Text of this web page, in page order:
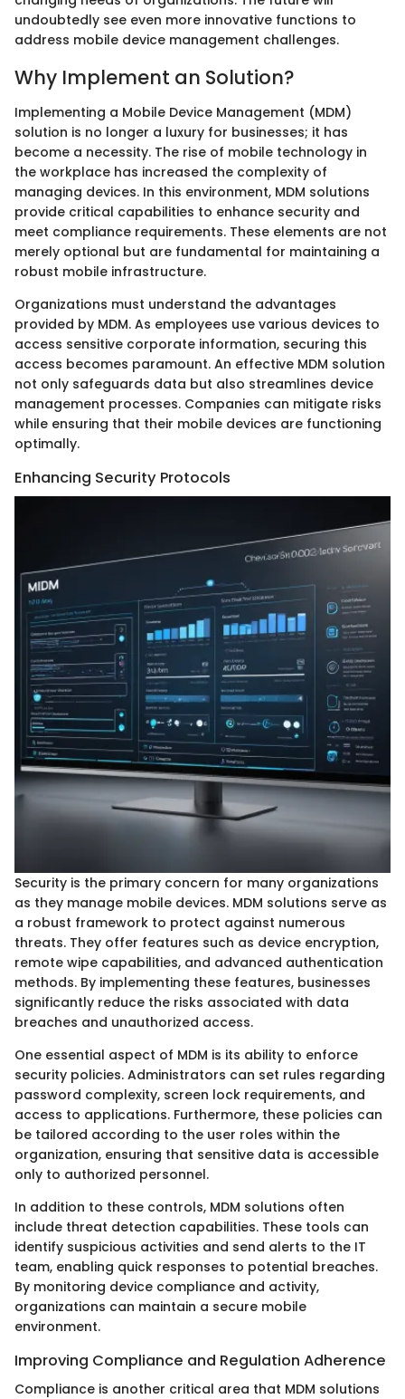
undoubtedly see even more innovative functions to
address mobile device management challenges.
Why Implement an Solution?
Implementing a Mobile Device Management (MDM)
solution is no longer a luxury for businesses; it has
become a necessity. The rise of mobile technology in
the workplace has increased the complexity of
managing devices. In this environment, MDM solutions
provide critical capabilities to enhance security and
meet compliance requirements. These elements are not
merely optional but are fundamental for maintaining a
robust mobile infrastructure.
Organizations must understand the advantages
provided by MDM. As employees use various devices to
access sensitive corporate information, securing this
access becomes paramount. An effective MDM solution
not only safeguards data but also streamlines device
management processes. Companies can mitigate risks
while ensuring that their mobile devices are functioning
optimally.
Enhancing Security Protocols
Security is the primary concern for many organizations
as they manage mobile devices. MDM solutions serve as
a robust framework to protect against numerous
threats. They offer features such as device encryption,
remote wipe capabilities, and advanced authentication
methods. By implementing these features, businesses
significantly reduce the risks associated with data
breaches and unauthorized access.
One essential aspect of MDM is its ability to enforce
security policies. Administrators can set rules regarding
password complexity, screen lock requirements, and
access to applications. Furthermore, these policies can
be tailored according to the user roles within the
organization, ensuring that sensitive data is accessible
only to authorized personnel.
In addition to these controls, MDM solutions often
include threat detection capabilities. These tools can
identify suspicious activities and send alerts to the IT
team, enabling quick responses to potential breaches.
By monitoring device compliance and activity,
organizations can maintain a secure mobile
environment.
Improving Compliance and Regulation Adherence
Compliance is another critical area that MDM solutions